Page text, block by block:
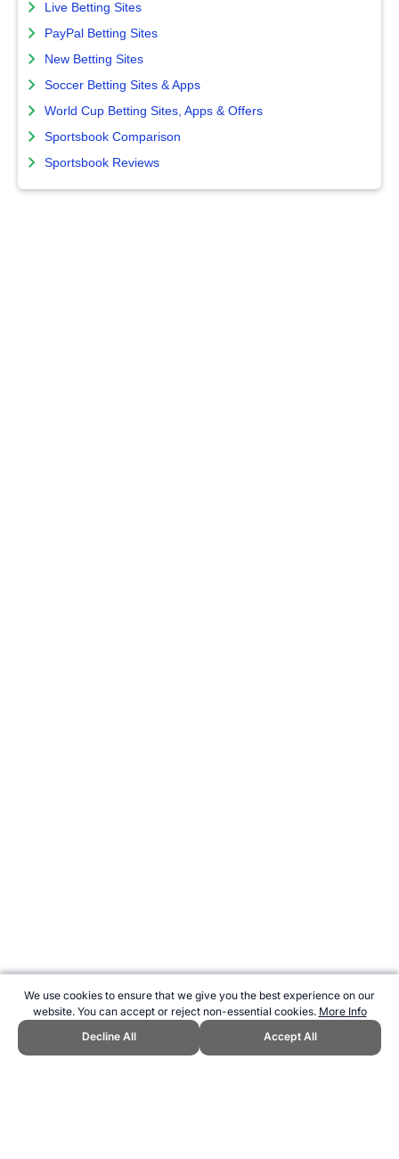
We use cookies to ensure that we give you the best experience on our
website. You can accept or reject non-essential cookies. More Info
Decline All
Accept All
Live Betting Sites
PayPal Betting Sites
New Betting Sites
Soccer Betting Sites & Apps
World Cup Betting Sites, Apps & Offers
Sportsbook Comparison
Sportsbook Reviews